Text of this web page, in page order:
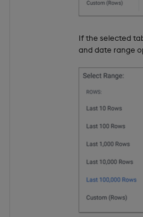
If the selected
and date range